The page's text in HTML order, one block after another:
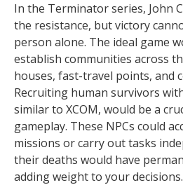
In the Terminator series, John
the resistance, but victory
person alone. The ideal game
establish communities across
houses, fast-travel points, and
Recruiting human survivors
similar to XCOM, would be a
gameplay. These NPCs could
missions or carry out tasks
their deaths would have
adding weight to your